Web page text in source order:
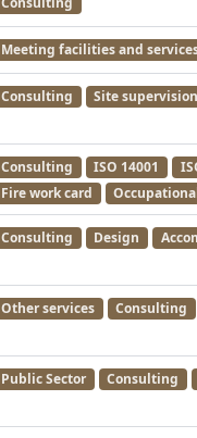
Meeting facilities and
Consulting Site
Consulting ISO 14001
Fire work card
Consulting Design
Other services Consulting
Public Sector Consulting